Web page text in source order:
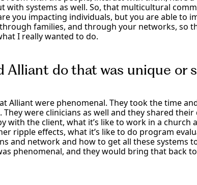
with systems as well. So, that multicultural
you impacting individuals, but you are able to
families, and through your networks, so
I really wanted to do.
Alliant do that was unique
Alliant were phenomenal. They took the time
They were clinicians as well and they shared their
with the client, what it’s like to work in a church
ripple effects, what it’s like to do program
and network and how to get all these systems
phenomenal, and they would bring that back